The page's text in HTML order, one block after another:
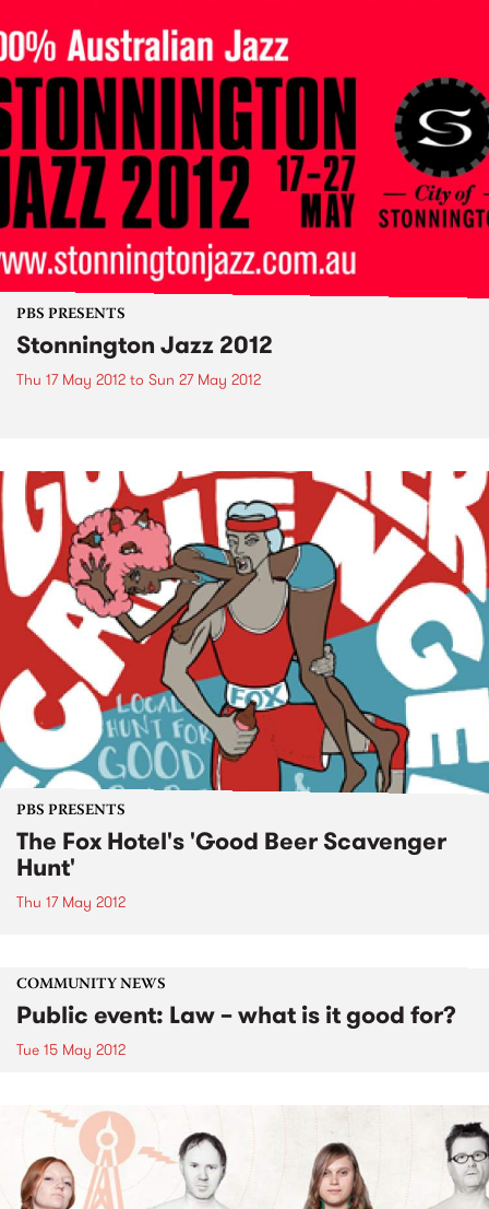
PBS PRESENTS
Stonnington Jazz 2012
Thu 17 May 2012 to Sun 27 May 2012
PBS PRESENTS
The Fox Hotel's 'Good Beer Scavenger
Hunt'
Thu 17 May 2012
COMMUNITY NEWS
Public event: Law – what is it good for?
Tue 15 May 2012